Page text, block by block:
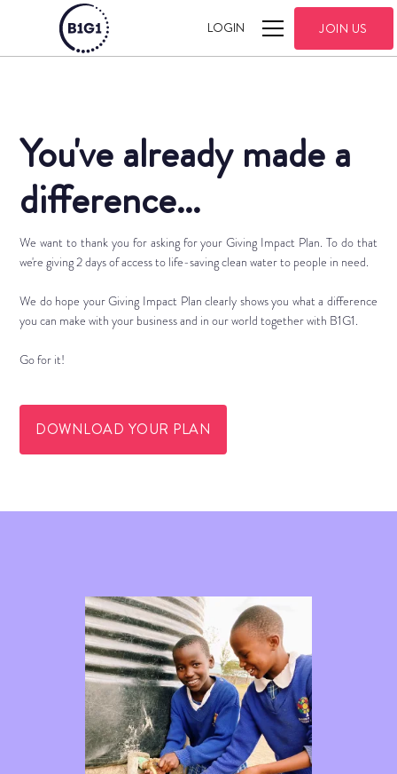
LOGIN JOIN US
You've already made a
difference...
We want to thank you for asking for your Giving Impact Plan. To do that
we're giving 2 days of access to life-saving clean water to people in need.
We do hope your Giving Impact Plan clearly shows you what a difference
you can make with your business and in our world together with B1G1.
Go for it!
DOWNLOAD YOUR PLAN